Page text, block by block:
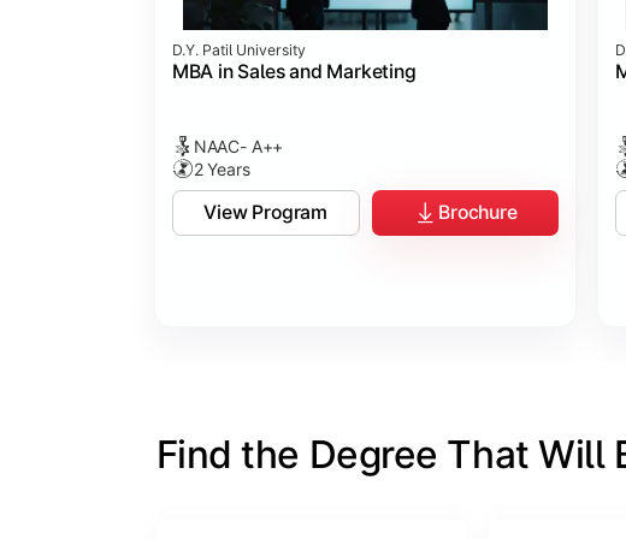
D.Y. Patil University
MBA in Sales and Marketing
NAAC- A++
2 Years
View Program Brochure
Find the Degree That Will